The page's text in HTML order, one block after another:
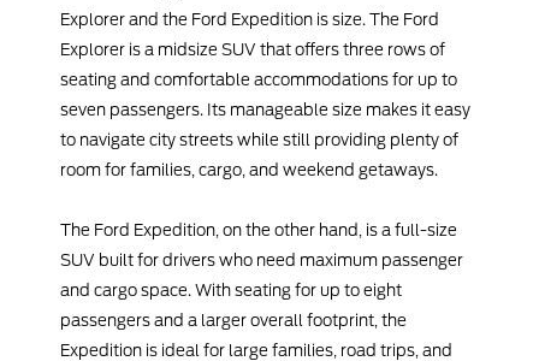
Explorer and the Ford Expedition is size. The Ford
Explorer is a midsize SUV that offers three rows of
seating and comfortable accommodations for up to
seven passengers. Its manageable size makes it easy
to navigate city streets while still providing plenty of
room for families, cargo, and weekend getaways.
The Ford Expedition, on the other hand, is a full-size
SUV built for drivers who need maximum passenger
and cargo space. With seating for up to eight
passengers and a larger overall footprint, the
Expedition is ideal for large families, road trips, and